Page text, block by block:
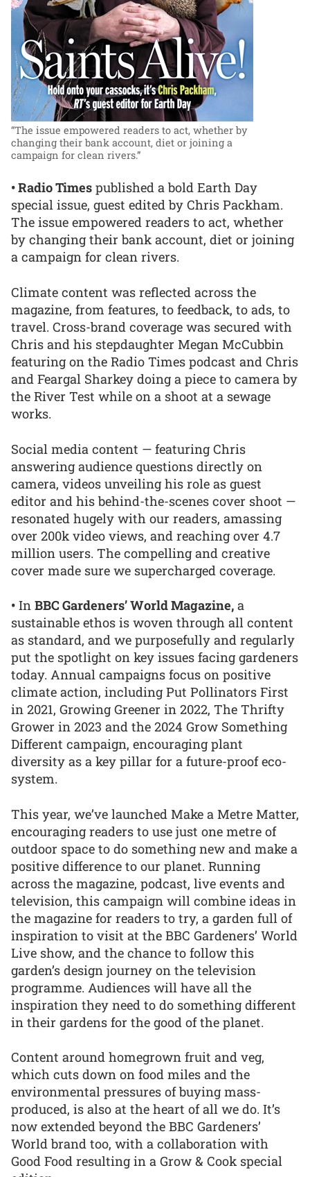
“The issue empowered readers to act, whether by
changing their bank account, diet or joining a
campaign for clean rivers.”
• Radio Times published a bold Earth Day
special issue, guest edited by Chris Packham.
The issue empowered readers to act, whether
by changing their bank account, diet or joining
a campaign for clean rivers.
Climate content was reflected across the
magazine, from features, to feedback, to ads, to
travel. Cross-brand coverage was secured with
Chris and his stepdaughter Megan McCubbin
featuring on the Radio Times podcast and Chris
and Feargal Sharkey doing a piece to camera by
the River Test while on a shoot at a sewage
works.
Social media content — featuring Chris
answering audience questions directly on
camera, videos unveiling his role as guest
editor and his behind-the-scenes cover shoot —
resonated hugely with our readers, amassing
over 200k video views, and reaching over 4.7
million users. The compelling and creative
cover made sure we supercharged coverage.
• In BBC Gardeners’ World Magazine, a
sustainable ethos is woven through all content
as standard, and we purposefully and regularly
put the spotlight on key issues facing gardeners
today. Annual campaigns focus on positive
climate action, including Put Pollinators First
in 2021, Growing Greener in 2022, The Thrifty
Grower in 2023 and the 2024 Grow Something
Different campaign, encouraging plant
diversity as a key pillar for a future-proof eco-
system.
This year, we’ve launched Make a Metre Matter,
encouraging readers to use just one metre of
outdoor space to do something new and make a
positive difference to our planet. Running
across the magazine, podcast, live events and
television, this campaign will combine ideas in
the magazine for readers to try, a garden full of
inspiration to visit at the BBC Gardeners’ World
Live show, and the chance to follow this
garden’s design journey on the television
programme. Audiences will have all the
inspiration they need to do something different
in their gardens for the good of the planet.
Content around homegrown fruit and veg,
which cuts down on food miles and the
environmental pressures of buying mass-
produced, is also at the heart of all we do. It’s
now extended beyond the BBC Gardeners’
World brand too, with a collaboration with
Good Food resulting in a Grow & Cook special